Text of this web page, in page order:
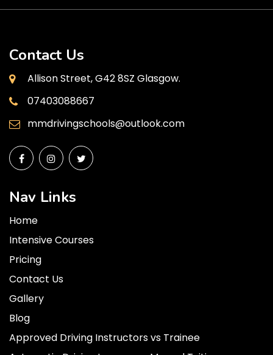
Contact Us
Allison Street, G42 8SZ Glasgow.
07403088667
mmdrivingschools@outlook.com
Nav Links
Home
Intensive Courses
Pricing
Contact Us
Gallery
Blog
Approved Driving Instructors vs Trainee